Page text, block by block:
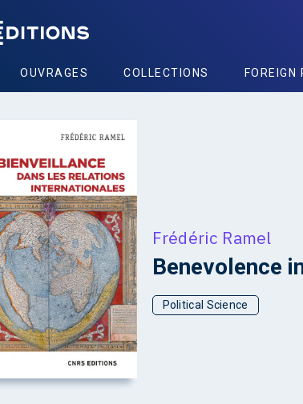
OUVRAGES COLLECTIONS FOREIGN
Frédéric Ramel
Benevolence
Political Science